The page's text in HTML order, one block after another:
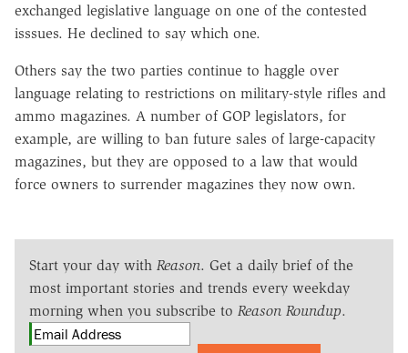
exchanged legislative language on one of the contested
isssues. He declined to say which one.
Others say the two parties continue to haggle over
language relating to restrictions on military-style rifles and
ammo magazines. A number of GOP legislators, for
example, are willing to ban future sales of large-capacity
magazines, but they are opposed to a law that would
force owners to surrender magazines they now own.
Start your day with Reason. Get a daily brief of the
most important stories and trends every weekday
morning when you subscribe to Reason Roundup.